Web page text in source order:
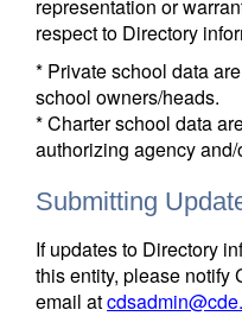
representation or
respect to Directory
* Private school data
school owners/heads.
* Charter school data
authorizing agency
Submitting
If updates to Directory
this entity, please notify
email at